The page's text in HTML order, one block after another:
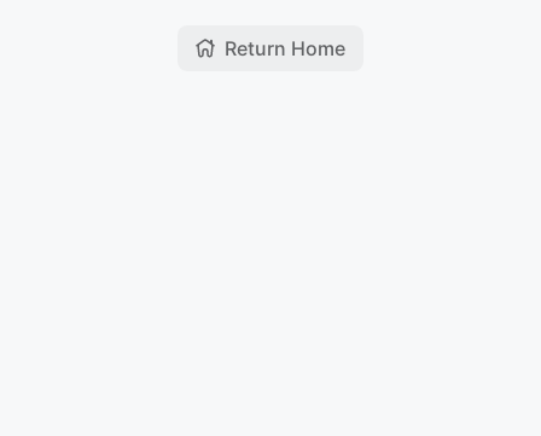
Return Home